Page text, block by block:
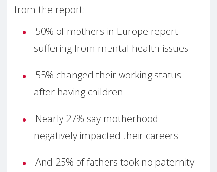
from the report:
50% of mothers in Europe report
suffering from mental health issues
55% changed their working status
after having children
Nearly 27% say motherhood
negatively impacted their careers
And 25% of fathers took no paternity